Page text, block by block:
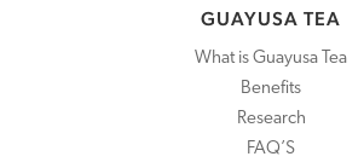
GUAYUSA TEA
What is Guayusa Tea
Benefits
Research
FAQ’S